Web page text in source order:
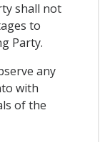
shall not
to
Party.
any
with
of the